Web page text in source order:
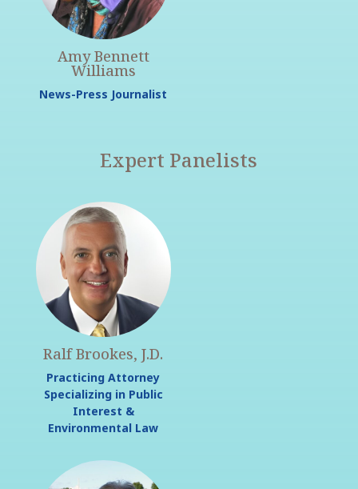
Amy Bennett
Williams
News-Press Journalist
Expert Panelists
Ralf Brookes, J.D.
Practicing Attorney
Specializing in Public
Interest &
Environmental Law